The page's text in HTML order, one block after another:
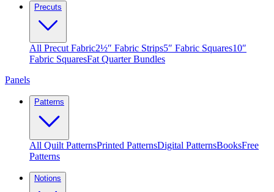
Precuts
All Precut Fabric2½″ Fabric Strips5″ Fabric Squares10″
Fabric SquaresFat Quarter Bundles
Panels
Patterns
All Quilt PatternsPrinted PatternsDigital PatternsBooksFree
Patterns
Notions